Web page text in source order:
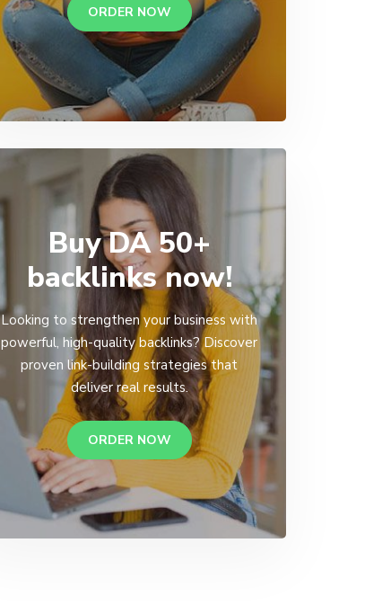
ORDER NOW
Buy DA 50+
backlinks now!
Looking to strengthen your business with
powerful, high-quality backlinks? Discover
proven link-building strategies that
deliver real results.
ORDER NOW